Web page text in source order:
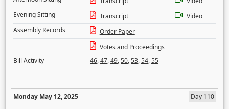
Evening Sitting
Transcript
Video
Assembly Records
Order Paper
Votes and Proceedings
Bill Activity
46,47,49,50,53,54,55
Monday May 12, 2025
Day 110